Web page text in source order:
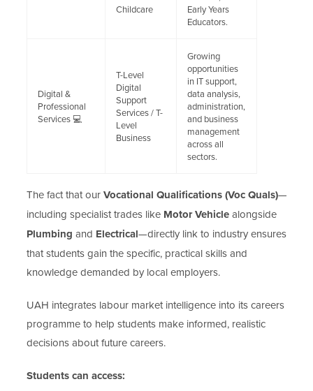
Childcare
Early Years
Educators.
Digital &
Professional
Services 💻
T-Level
Digital
Support
Services / T-
Level
Business
Growing
opportunities
in IT support,
data analysis,
administration,
and business
management
across all
sectors.
The fact that ourVocational Qualifications (Voc Quals)—
including specialist trades like Motor Vehiclealongside
Plumbing and Electrical—directly link to industry ensures
that students gain the specific, practical skills and
knowledge demanded by local employers.
UAH integrates labour market intelligence into its careers
programme to help students make informed, realistic
decisions about future careers.
Students can access: